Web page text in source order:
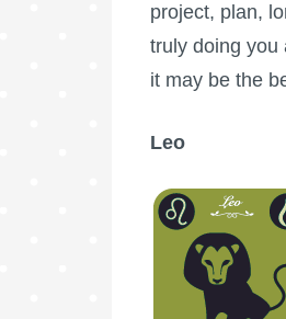
project, plan,
truly doing you
it may be the
Leo